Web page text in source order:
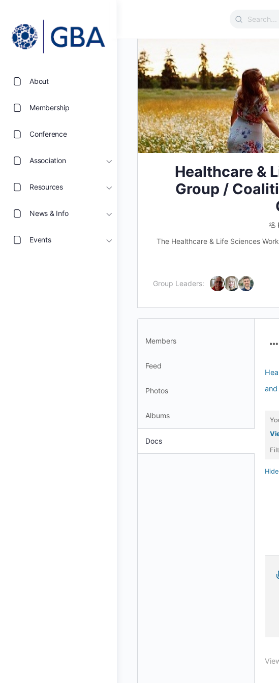
About
Membership
Conference
Association
Resources
News & Info
Events
Search
Healthcare &
Group /
The Healthcare & Life Sciences
Group Leaders:
Members
Feed
Photos
Albums
Docs
and